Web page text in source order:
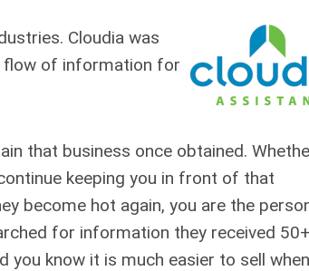
Cloudia was
flow of information for
that business once obtained.
keeping you in front of that
become hot again, you are the
for information they received 50+
you know it is much easier to sell when